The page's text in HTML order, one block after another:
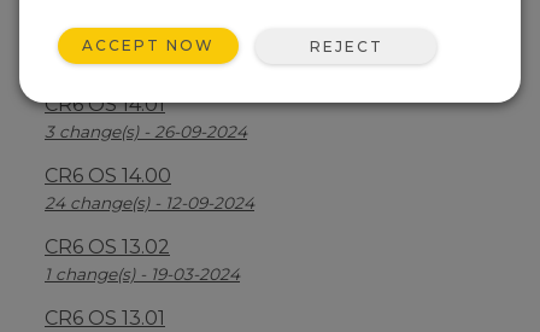
CR6 OS 14.2.1
25 change(s) - 07-04-2025
CR6 OS 14.01
3 change(s) - 26-09-2024
CR6 OS 14.00
24 change(s) - 12-09-2024
CR6 OS 13.02
1 change(s) - 19-03-2024
CR6 OS 13.01
ACCEPT NOW REJECT